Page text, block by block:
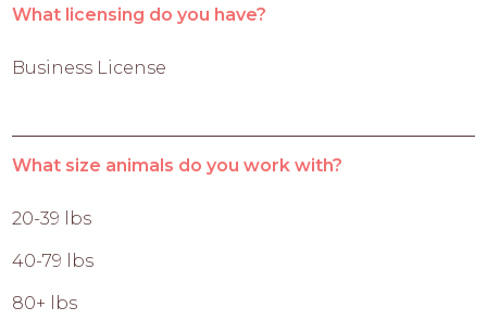
What licensing do you have?
Business License
What size animals do you work with?
20-39 lbs
40-79 lbs
80+ lbs